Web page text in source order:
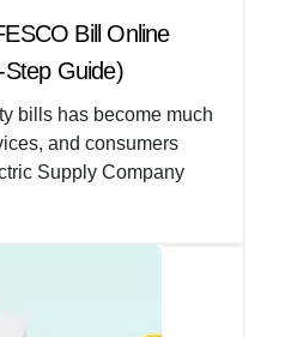
Bill Online
Guide)
bills has become much
and consumers
Supply Company